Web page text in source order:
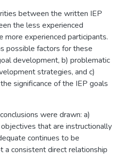
between the written IEP
the less experienced
experienced participants.
possible factors for these
development, b) problematic
strategies, and c)
significance of the IEP goals
were drawn: a)
that are instructionally
continues to be
a consistent direct relationship